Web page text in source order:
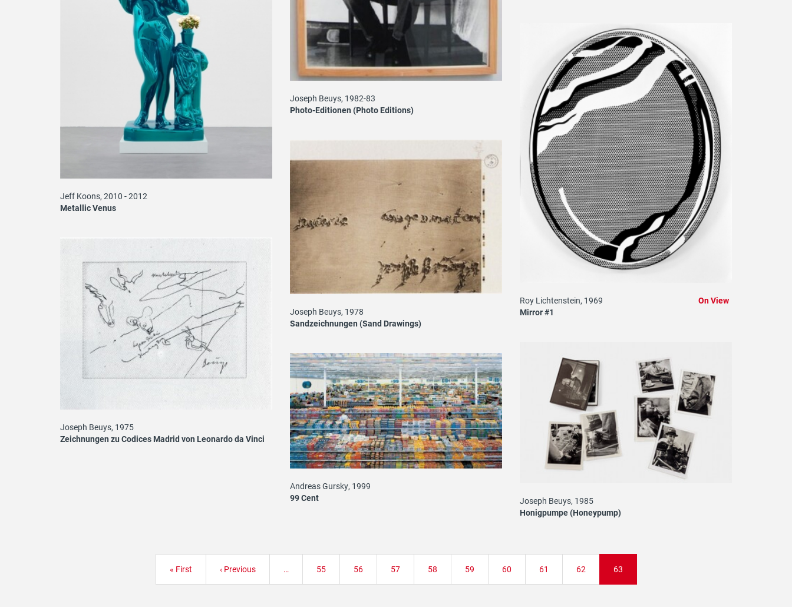
Joseph Beuys, 1982-83
Photo-Editionen (Photo Editions)
Jeff Koons, 2010 - 2012
Metallic Venus
Roy Lichtenstein, 1969
Mirror #1
On View
Joseph Beuys, 1978
Sandzeichnungen (Sand Drawings)
Joseph Beuys, 1975
Zeichnungen zu Codices Madrid von Leonardo da Vinci
Joseph Beuys, 1985
Honigpumpe (Honeypump)
Andreas Gursky, 1999
99 Cent
First
« First
Previous
‹ Previous … Page
55 Page
56 Page
57 Page
58 Page
59 Page
60 Page
61 Page
62
Current
63